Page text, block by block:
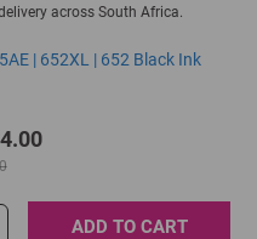
across South Africa.
| 652XL | 652 Black Ink
ADD TO CART